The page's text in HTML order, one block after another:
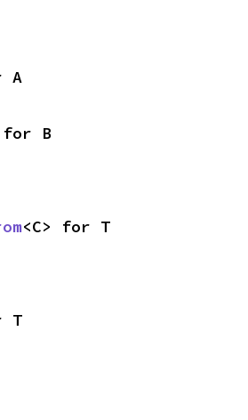
A
for B
<C> for T
T